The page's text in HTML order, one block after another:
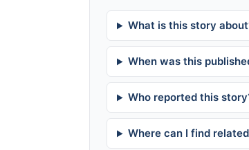
What is this story
When was this
Who reported this
Where can I find